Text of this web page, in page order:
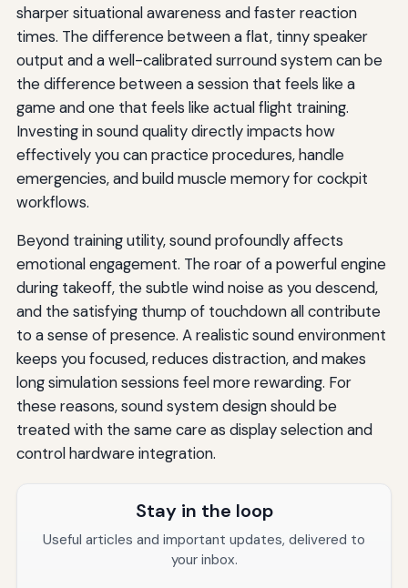
sharper situational awareness and faster reaction
times. The difference between a flat, tinny speaker
output and a well-calibrated surround system can be
the difference between a session that feels like a
game and one that feels like actual flight training.
Investing in sound quality directly impacts how
effectively you can practice procedures, handle
emergencies, and build muscle memory for cockpit
workflows.
Beyond training utility, sound profoundly affects
emotional engagement. The roar of a powerful engine
during takeoff, the subtle wind noise as you descend,
and the satisfying thump of touchdown all contribute
to a sense of presence. A realistic sound environment
keeps you focused, reduces distraction, and makes
long simulation sessions feel more rewarding. For
these reasons, sound system design should be
treated with the same care as display selection and
control hardware integration.
Stay in the loop
Useful articles and important updates, delivered to
your inbox.